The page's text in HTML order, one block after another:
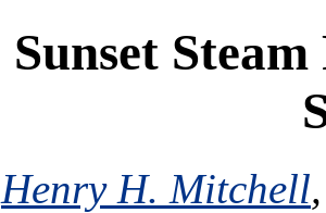
Sunset
Henry H. Mitchell